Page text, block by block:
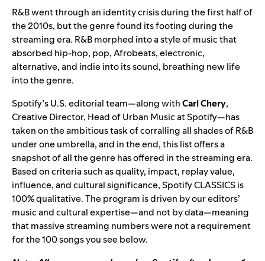
R&B went through an identity crisis during the first half of
the 2010s, but the genre found its footing during the
streaming era. R&B morphed into a style of music that
absorbed hip-hop, pop, Afrobeats, electronic,
alternative, and indie into its sound, breathing new life
into the genre.
Spotify’s U.S. editorial team—along withCarl Chery,
Creative Director, Head of Urban Music at Spotify—has
taken on the ambitious task of corralling all shades of R&B
under one umbrella, and in the end, this list offers a
snapshot of all the genre has offered in the streaming era.
Based on criteria such as quality, impact, replay value,
influence, and cultural significance, Spotify CLASSICS is
100% qualitative. The program is driven by our editors’
music and cultural expertise—and not by data—meaning
that massive streaming numbers were not a requirement
for the 100 songs you see below.